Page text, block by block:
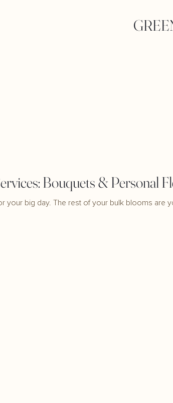
Bouquets & Personal
your big day. The rest of your bulk blooms are